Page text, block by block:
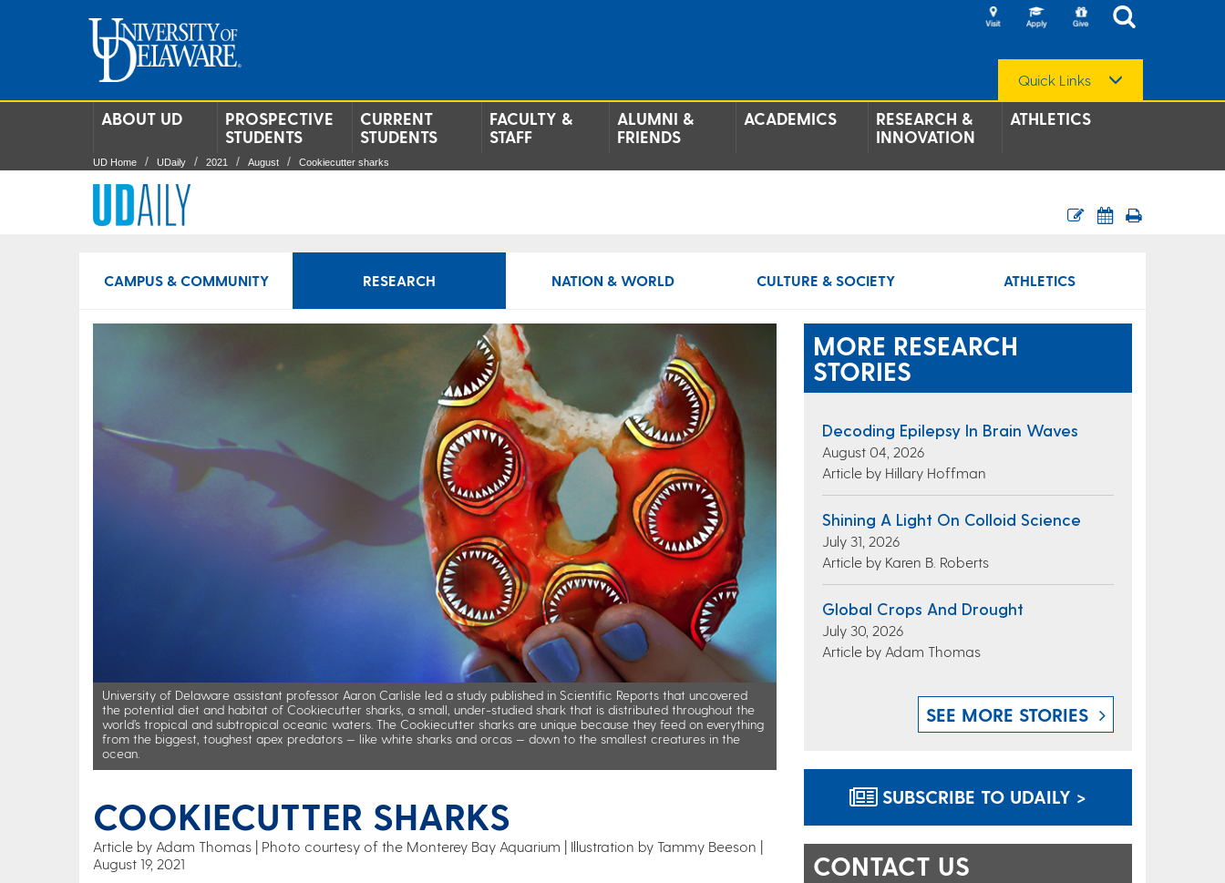
Quick Links
ABOUT UD
PROSPECTIVE
STUDENTS
CURRENT
STUDENTS
FACULTY &
STAFF
ALUMNI &
FRIENDS
ACADEMICS
RESEARCH &
INNOVATION
ATHLETICS
UD Home UDaily 2021 August Cookiecutter sharks
CAMPUS & COMMUNITY RESEARCH NATION & WORLD CULTURE & SOCIETY ATHLETICS
University of Delaware assistant professor Aaron Carlisle led a study published in Scientific Reports that uncovered
the potential diet and habitat of Cookiecutter sharks, a small, under-studied shark that is distributed throughout the
world’s tropical and subtropical oceanic waters. The Cookiecutter sharks are unique because they feed on everything
from the biggest, toughest apex predators — like white sharks and orcas — down to the smallest creatures in the
ocean.
COOKIECUTTER SHARKS
Article by Adam Thomas
Photo courtesy of the Monterey Bay Aquarium | Illustration by Tammy Beeson
August 19, 2021
MORE RESEARCH
STORIES
Decoding Epilepsy In Brain Waves
August 04, 2026
Article by Hillary Hoffman
Shining A Light On Colloid Science
July 31, 2026
Article by Karen B. Roberts
Global Crops And Drought
July 30, 2026
Article by Adam Thomas
SEE MORE STORIES
SUBSCRIBE TO UDAILY >
CONTACT US